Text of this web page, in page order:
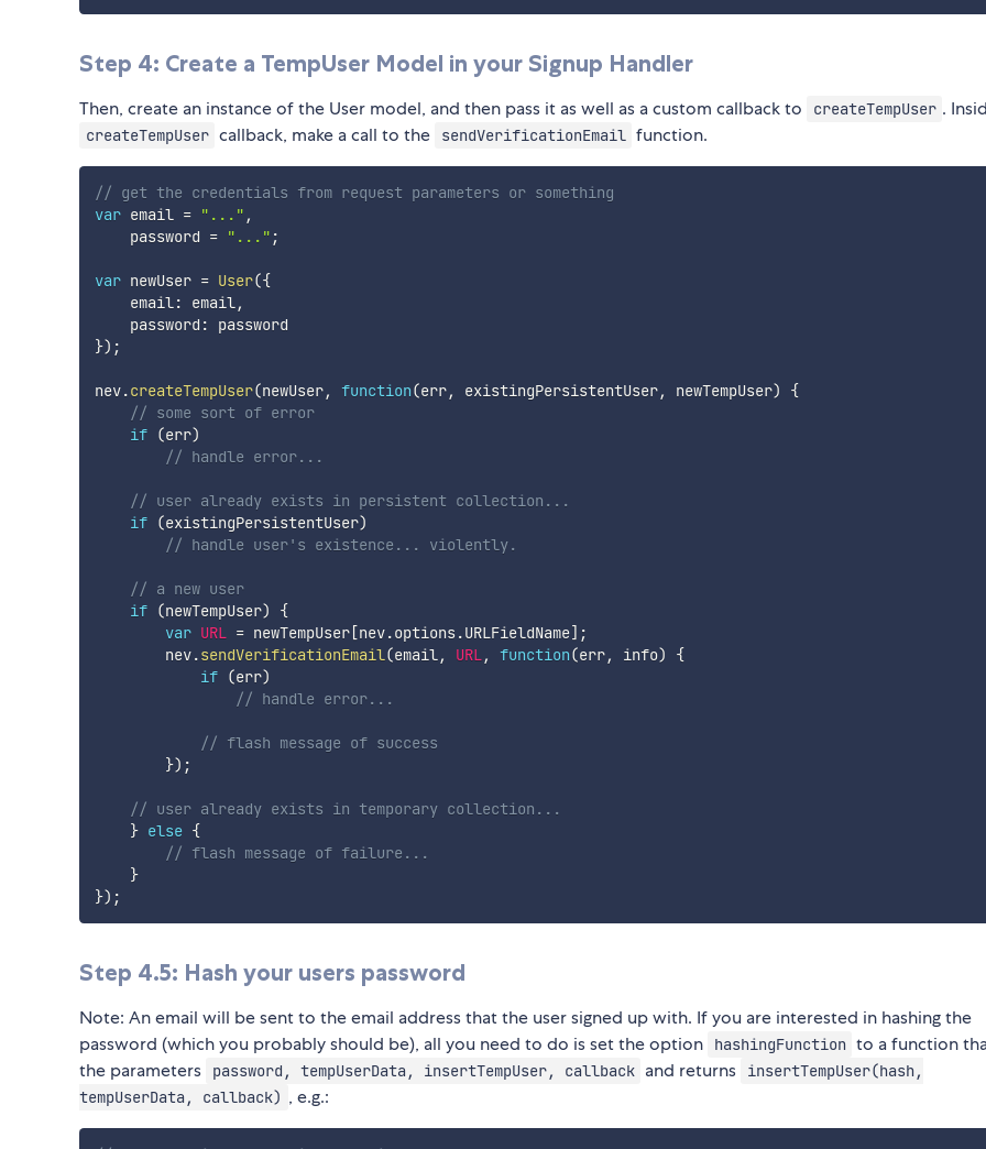
Step 4: Create a TempUser Model in your Signup Handler
Then, create an instance of the User model, and then pass it as well as a custom callback to createTempUser .
createTempUser callback, make a call to the sendVerificationEmail function.
// get the credentials from request parameters or something
var email = "..." ,
    password
= "..." ;
var newUser = User({
    email
: email,
    password
:
}) ;
nev.createTempUser(newUser, function(err, existingPersistentUser, newTempUser)
{
// some sort of error
if (err)
// handle error...
// user already exists in persistent collection...
if (existingPersistentUser)
// handle user's existence... violently.
// a new user
if (newTempUser)
{
var URL = newTempUser[nev.options.URLFieldName] ;
        nev
.sendVerificationEmail(email, URL, function(err, info)
{
if (err)
// handle error...
// flash message of success
}) ;
// user already exists in temporary collection...
} else {
// flash message of failure...
}
}) ;
Step 4.5: Hash your users password
Note: An email will be sent to the email address that the user signed up with. If you are interested in hashing the
password (which you probably should be), all you need to do is set the option
hashingFunction to a function
the parameters
password, tempUserData, insertTempUser, callback and returns
insertTempUser(hash,
tempUserData, callback) , e.g.: